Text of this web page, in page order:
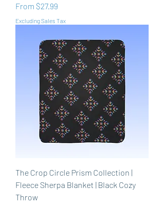
From $27.99
Sale Price
Excluding Sales Tax
The Crop Circle Prism Collection |
Fleece Sherpa Blanket | Black Cozy
Throw